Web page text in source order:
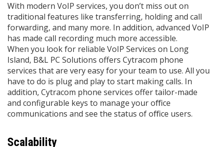
With modern VoIP services, you don’t miss out on
traditional features like transferring, holding and call
forwarding, and many more. In addition, advanced VoIP
has made call recording much more accessible.
When you look for reliable VoIP Services on Long
Island, B&L PC Solutions offers Cytracom phone
services that are very easy for your team to use. All you
have to do is plug and play to start making calls. In
addition, Cytracom phone services offer tailor-made
and configurable keys to manage your oﬃce
communications and see the status of oﬃce users.
Scalability